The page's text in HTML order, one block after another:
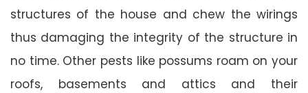
structures of the house and chew the wirings
thus damaging the integrity of the structure in
no time. Other pests like possums roam on your
roofs, basements and attics and their